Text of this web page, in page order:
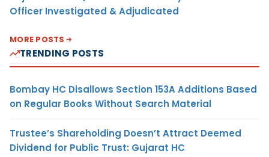
Officer Investigated & Adjudicated
MORE POSTS
TRENDING POSTS
Bombay HC Disallows Section 153A Additions Based
on Regular Books Without Search Material
Trustee’s Shareholding Doesn’t Attract Deemed
Dividend for Public Trust: Gujarat HC